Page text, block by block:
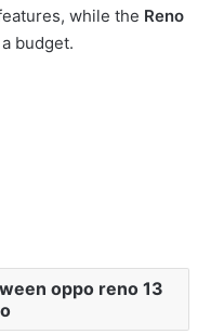
while the Reno
budget.
oppo reno 13